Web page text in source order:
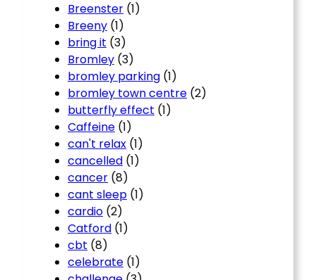
Breenster (1)
Breeny (1)
bring it (3)
Bromley (3)
bromley parking (1)
bromley town centre (2)
butterfly effect (1)
Caffeine (1)
can't relax (1)
cancelled (1)
cancer (8)
cant sleep (1)
cardio (2)
Catford (1)
cbt (8)
celebrate (1)